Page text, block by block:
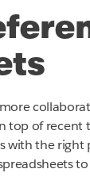
top of recent
with the right